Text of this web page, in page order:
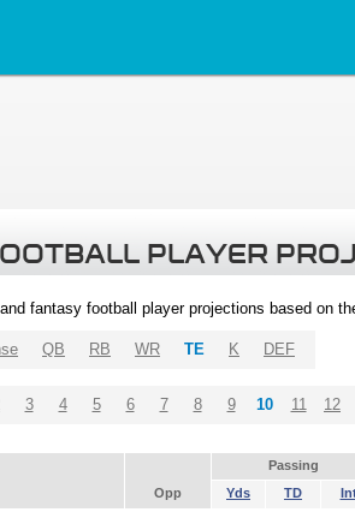
PLAYER
fantasy football player projections based on
QB RB WR TE K DEF
3 4 5 6 7 8 9 10 11 12
Passing
Opp Yds TD